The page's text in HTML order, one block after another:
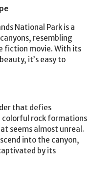
National Park is a
resembling
fiction movie. With its
it’s easy to
that defies
colorful rock formations
seems almost unreal.
into the canyon,
by its